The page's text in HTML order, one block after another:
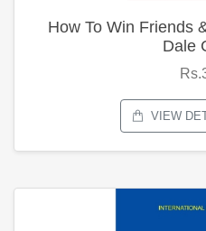
How To Win Friends
Dale
VIEW